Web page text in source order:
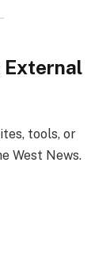
External
tools, or
West News.